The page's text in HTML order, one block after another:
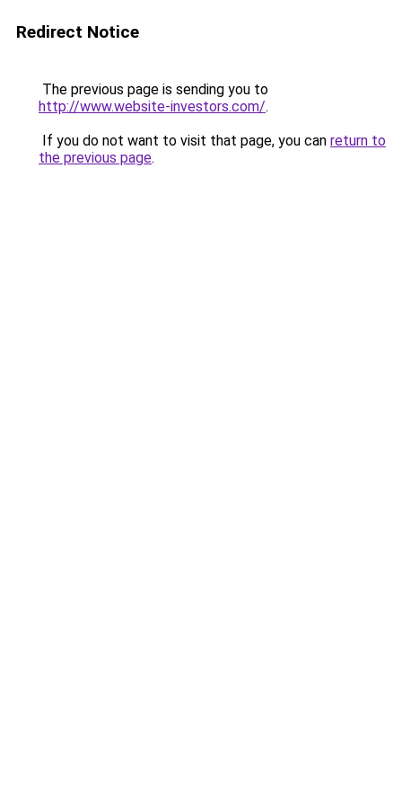
Redirect Notice
The previous page is sending you to
http://www.website-investors.com/.
If you do not want to visit that page, you can return to
the previous page.